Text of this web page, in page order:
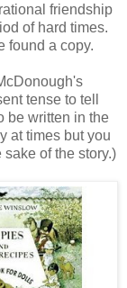
friendship
of hard times.
found a copy.
tense to tell
be written in the
at times but you
of the story.)